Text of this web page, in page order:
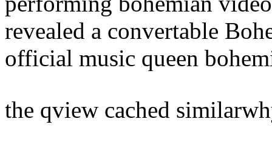
revealed a convertable
official music queen
the qview cached